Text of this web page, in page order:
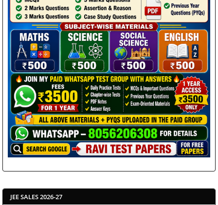
JEE SALES 2026-27